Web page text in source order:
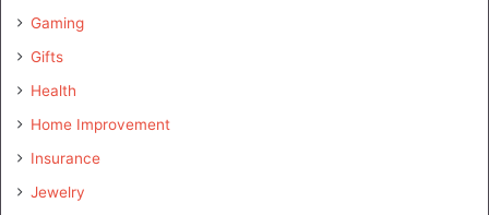
Gaming
Gifts
Health
Home Improvement
Insurance
Jewelry